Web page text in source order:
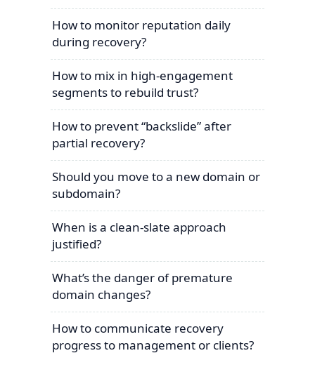
How to monitor reputation daily
during recovery?
How to mix in high-engagement
segments to rebuild trust?
How to prevent “backslide” after
partial recovery?
Should you move to a new domain or
subdomain?
When is a clean-slate approach
justified?
What’s the danger of premature
domain changes?
How to communicate recovery
progress to management or clients?